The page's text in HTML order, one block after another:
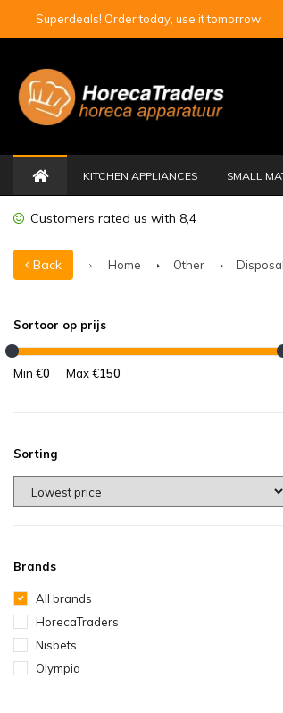
Superdeals! Order today, use it tomorrow
KITCHEN APPLIANCES SMALL
Customers rated us with 8,4
Back Home Other
Sortoor op prijs
Min €0 Max €150
Sorting
Brands
All brands
HorecaTraders
Nisbets
Olympia